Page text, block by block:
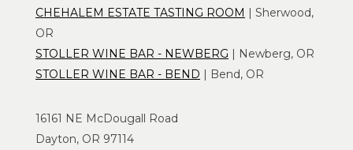
CHEHALEM ESTATE TASTING ROOM | Sherwood,
OR
STOLLER WINE BAR - NEWBERG | Newberg, OR
STOLLER WINE BAR - BEND | Bend, OR
16161 NE McDougall Road
Dayton, OR 97114